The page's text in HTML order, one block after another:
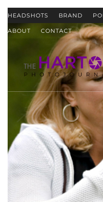
HEADSHOTS BRAND
ABOUT CONTACT